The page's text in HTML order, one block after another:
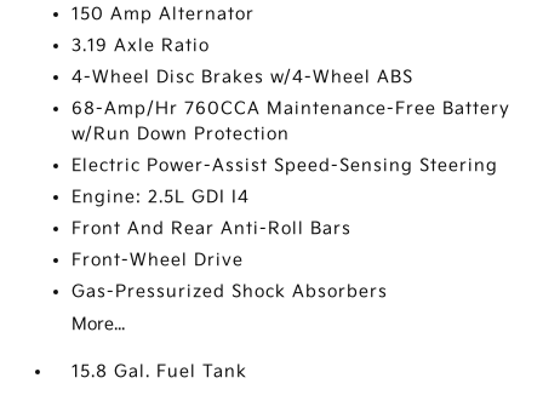
150 Amp Alternator
3.19 Axle Ratio
4-Wheel Disc Brakes w/4-Wheel ABS
68-Amp/Hr 760CCA Maintenance-Free Battery
w/Run Down Protection
Electric Power-Assist Speed-Sensing Steering
Engine: 2.5L GDI I4
Front And Rear Anti-Roll Bars
Front-Wheel Drive
Gas-Pressurized Shock Absorbers
More...
15.8 Gal. Fuel Tank